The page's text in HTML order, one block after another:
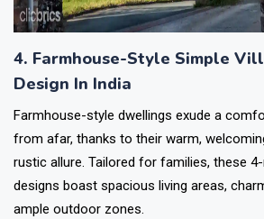
4. Farmhouse-Style Simple
Design In India
Farmhouse-style dwellings exude a
from afar, thanks to their warm,
rustic allure. Tailored for families, these
designs boast spacious living areas,
ample outdoor zones.